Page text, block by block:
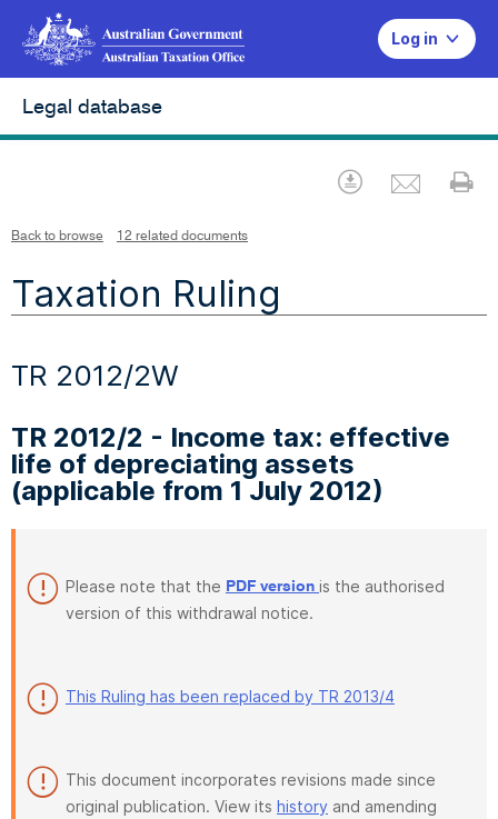
Log in
Legal database
Download
Back to browse 12 related documents
Taxation Ruling
TR 2012/2W
TR 2012/2 - Income tax: effective
life of depreciating assets
(applicable from 1 July 2012)
Please note that the PDF version is the authorised
version of this withdrawal notice.
This Ruling has been replaced by TR 2013/4
This document incorporates revisions made since
original publication. View its history and amending